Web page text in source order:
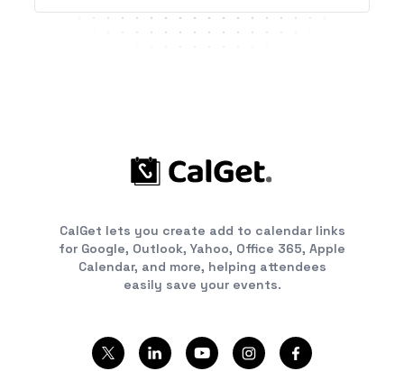
CalGet lets you create add to calendar links
for Google, Outlook, Yahoo, Office 365, Apple
Calendar, and more, helping attendees
easily save your events.